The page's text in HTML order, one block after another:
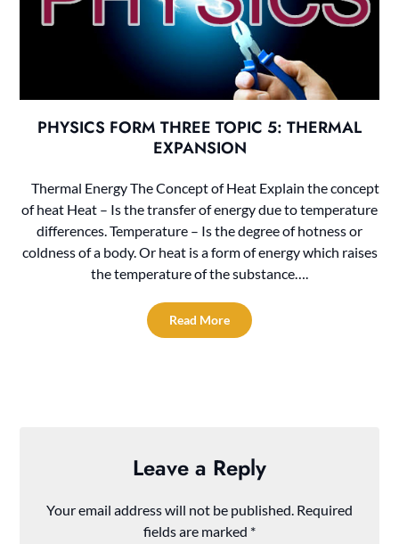
PHYSICS FORM THREE TOPIC 5: THERMAL
EXPANSION
Thermal Energy The Concept of Heat Explain the concept
of heat Heat – Is the transfer of energy due to temperature
differences. Temperature – Is the degree of hotness or
coldness of a body. Or heat is a form of energy which raises
the temperature of the substance….
Read More
Leave a Reply
Your email address will not be published. Required
fields are marked *